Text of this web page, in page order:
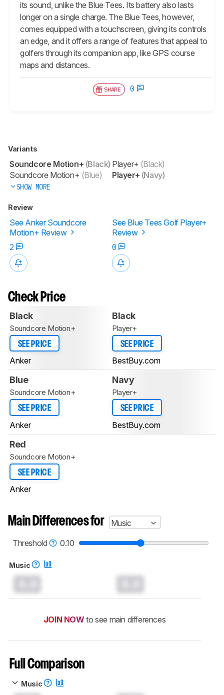
its sound, unlike the Blue Tees. Its battery also lasts
longer on a single charge. The Blue Tees, however,
comes equipped with a touchscreen, giving its controls
an edge, and it offers a range of features that appeal to
golfers through its companion app, like GPS course
maps and distances.
SHARE 0
Variants
Soundcore Motion+ (Black)
Soundcore Motion+ (Blue)
SHOW MORE
Player+ (Black)
Player+ (Navy)
Review
See Anker Soundcore
Motion+ Review
See Blue Tees Golf Player+
Review
2
0
Check Price
Black
Soundcore Motion+
SEE PRICE
Anker
Black
Player+
SEE PRICE
BestBuy.com
Blue
Soundcore Motion+
SEE PRICE
Anker
Navy
Player+
SEE PRICE
BestBuy.com
Red
Soundcore Motion+
SEE PRICE
Anker
Main Differences for
Music
Threshold
0.10
Music
JOIN NOW to see main differences
Full Comparison
Music